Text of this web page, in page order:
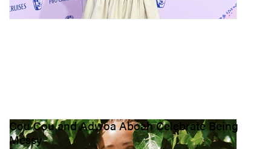
Cou Cou and Adwoa Aboah Celebrate Being
Messy